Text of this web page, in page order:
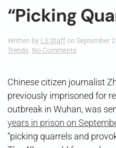
“Picking
Written by LS Staff on September
Trends. No Commentson
Chinese citizen journalist
previously imprisoned for
outbreak in Wuhan, was
years in prison on
“picking quarrels and